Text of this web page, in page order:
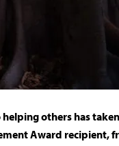
others has taken
Award recipient,